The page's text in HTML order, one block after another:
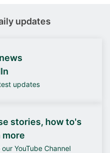
updates
updates
stories, how to's
more
YouTube Channel